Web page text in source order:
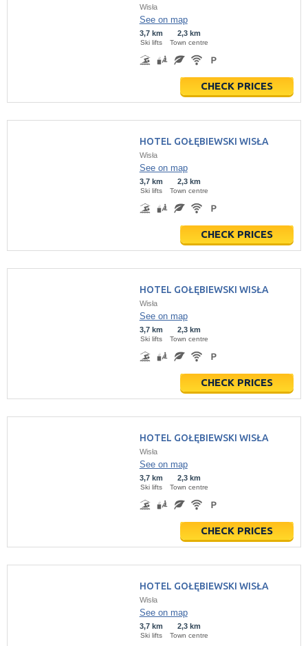
Wisła
See on map
3,7 km
Ski lifts
2,3 km
Town centre
CHECK PRICES
HOTEL GOŁĘBIEWSKI WISŁA
Wisła
See on map
3,7 km
Ski lifts
2,3 km
Town centre
CHECK PRICES
HOTEL GOŁĘBIEWSKI WISŁA
Wisła
See on map
3,7 km
Ski lifts
2,3 km
Town centre
CHECK PRICES
HOTEL GOŁĘBIEWSKI WISŁA
Wisła
See on map
3,7 km
Ski lifts
2,3 km
Town centre
CHECK PRICES
HOTEL GOŁĘBIEWSKI WISŁA
Wisła
See on map
3,7 km
Ski lifts
2,3 km
Town centre